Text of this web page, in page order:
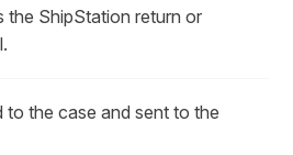
the ShipStation return or
to the case and sent to the